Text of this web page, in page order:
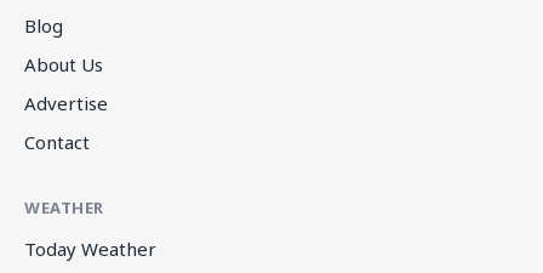
Blog
About Us
Advertise
Contact
WEATHER
Today Weather